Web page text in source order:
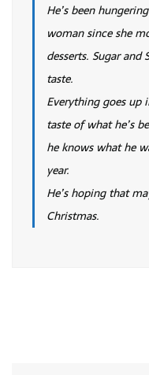
He’s been
woman since she
desserts. Sugar
taste.
Everything goes up
taste of what he’s
he knows what he
year.
He’s hoping that
Christmas.